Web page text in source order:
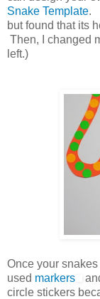
Snake Template.
but found that its
Then, I changed
left.)
Once your
used markers
circle stickers